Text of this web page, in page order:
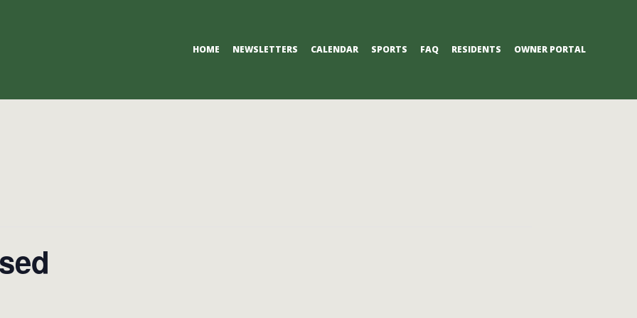
HOME NEWSLETTERS CALENDAR SPORTS FAQ RESIDENTS OWNER PORTAL